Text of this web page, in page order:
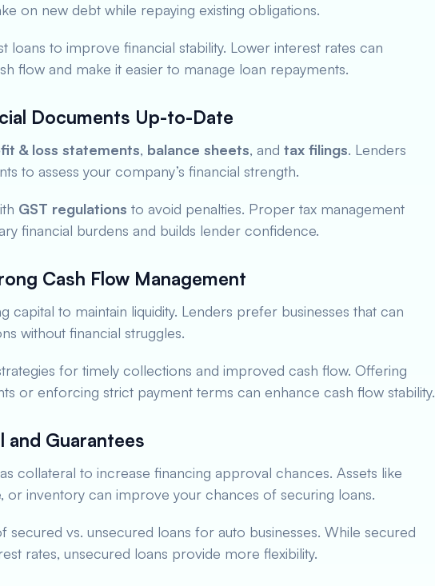
on new debt while repaying existing obligations.
loans to improve financial stability. Lower interest rates can
flow and make it easier to manage loan repayments.
Documents Up-to-Date
& loss statements, balance sheets, and tax filings. Lenders
to assess your company’s financial strength.
GST regulations to avoid penalties. Proper tax management
financial burdens and builds lender confidence.
Cash Flow Management
capital to maintain liquidity. Lenders prefer businesses that can
without financial struggles.
for timely collections and improved cash flow. Offering
or enforcing strict payment terms can enhance cash flow stability.
and Guarantees
collateral to increase financing approval chances. Assets like
or inventory can improve your chances of securing loans.
secured vs. unsecured loans for auto businesses. While secured
rates, unsecured loans provide more flexibility.